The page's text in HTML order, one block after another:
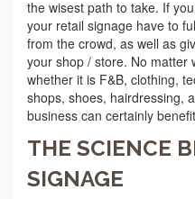
the wisest path to take. If
your retail signage have to
from the crowd, as well as
your shop / store. No matter
whether it is F&B, clothing,
shops, shoes, hairdressing,
business can certainly
THE SCIENCE
SIGNAGE